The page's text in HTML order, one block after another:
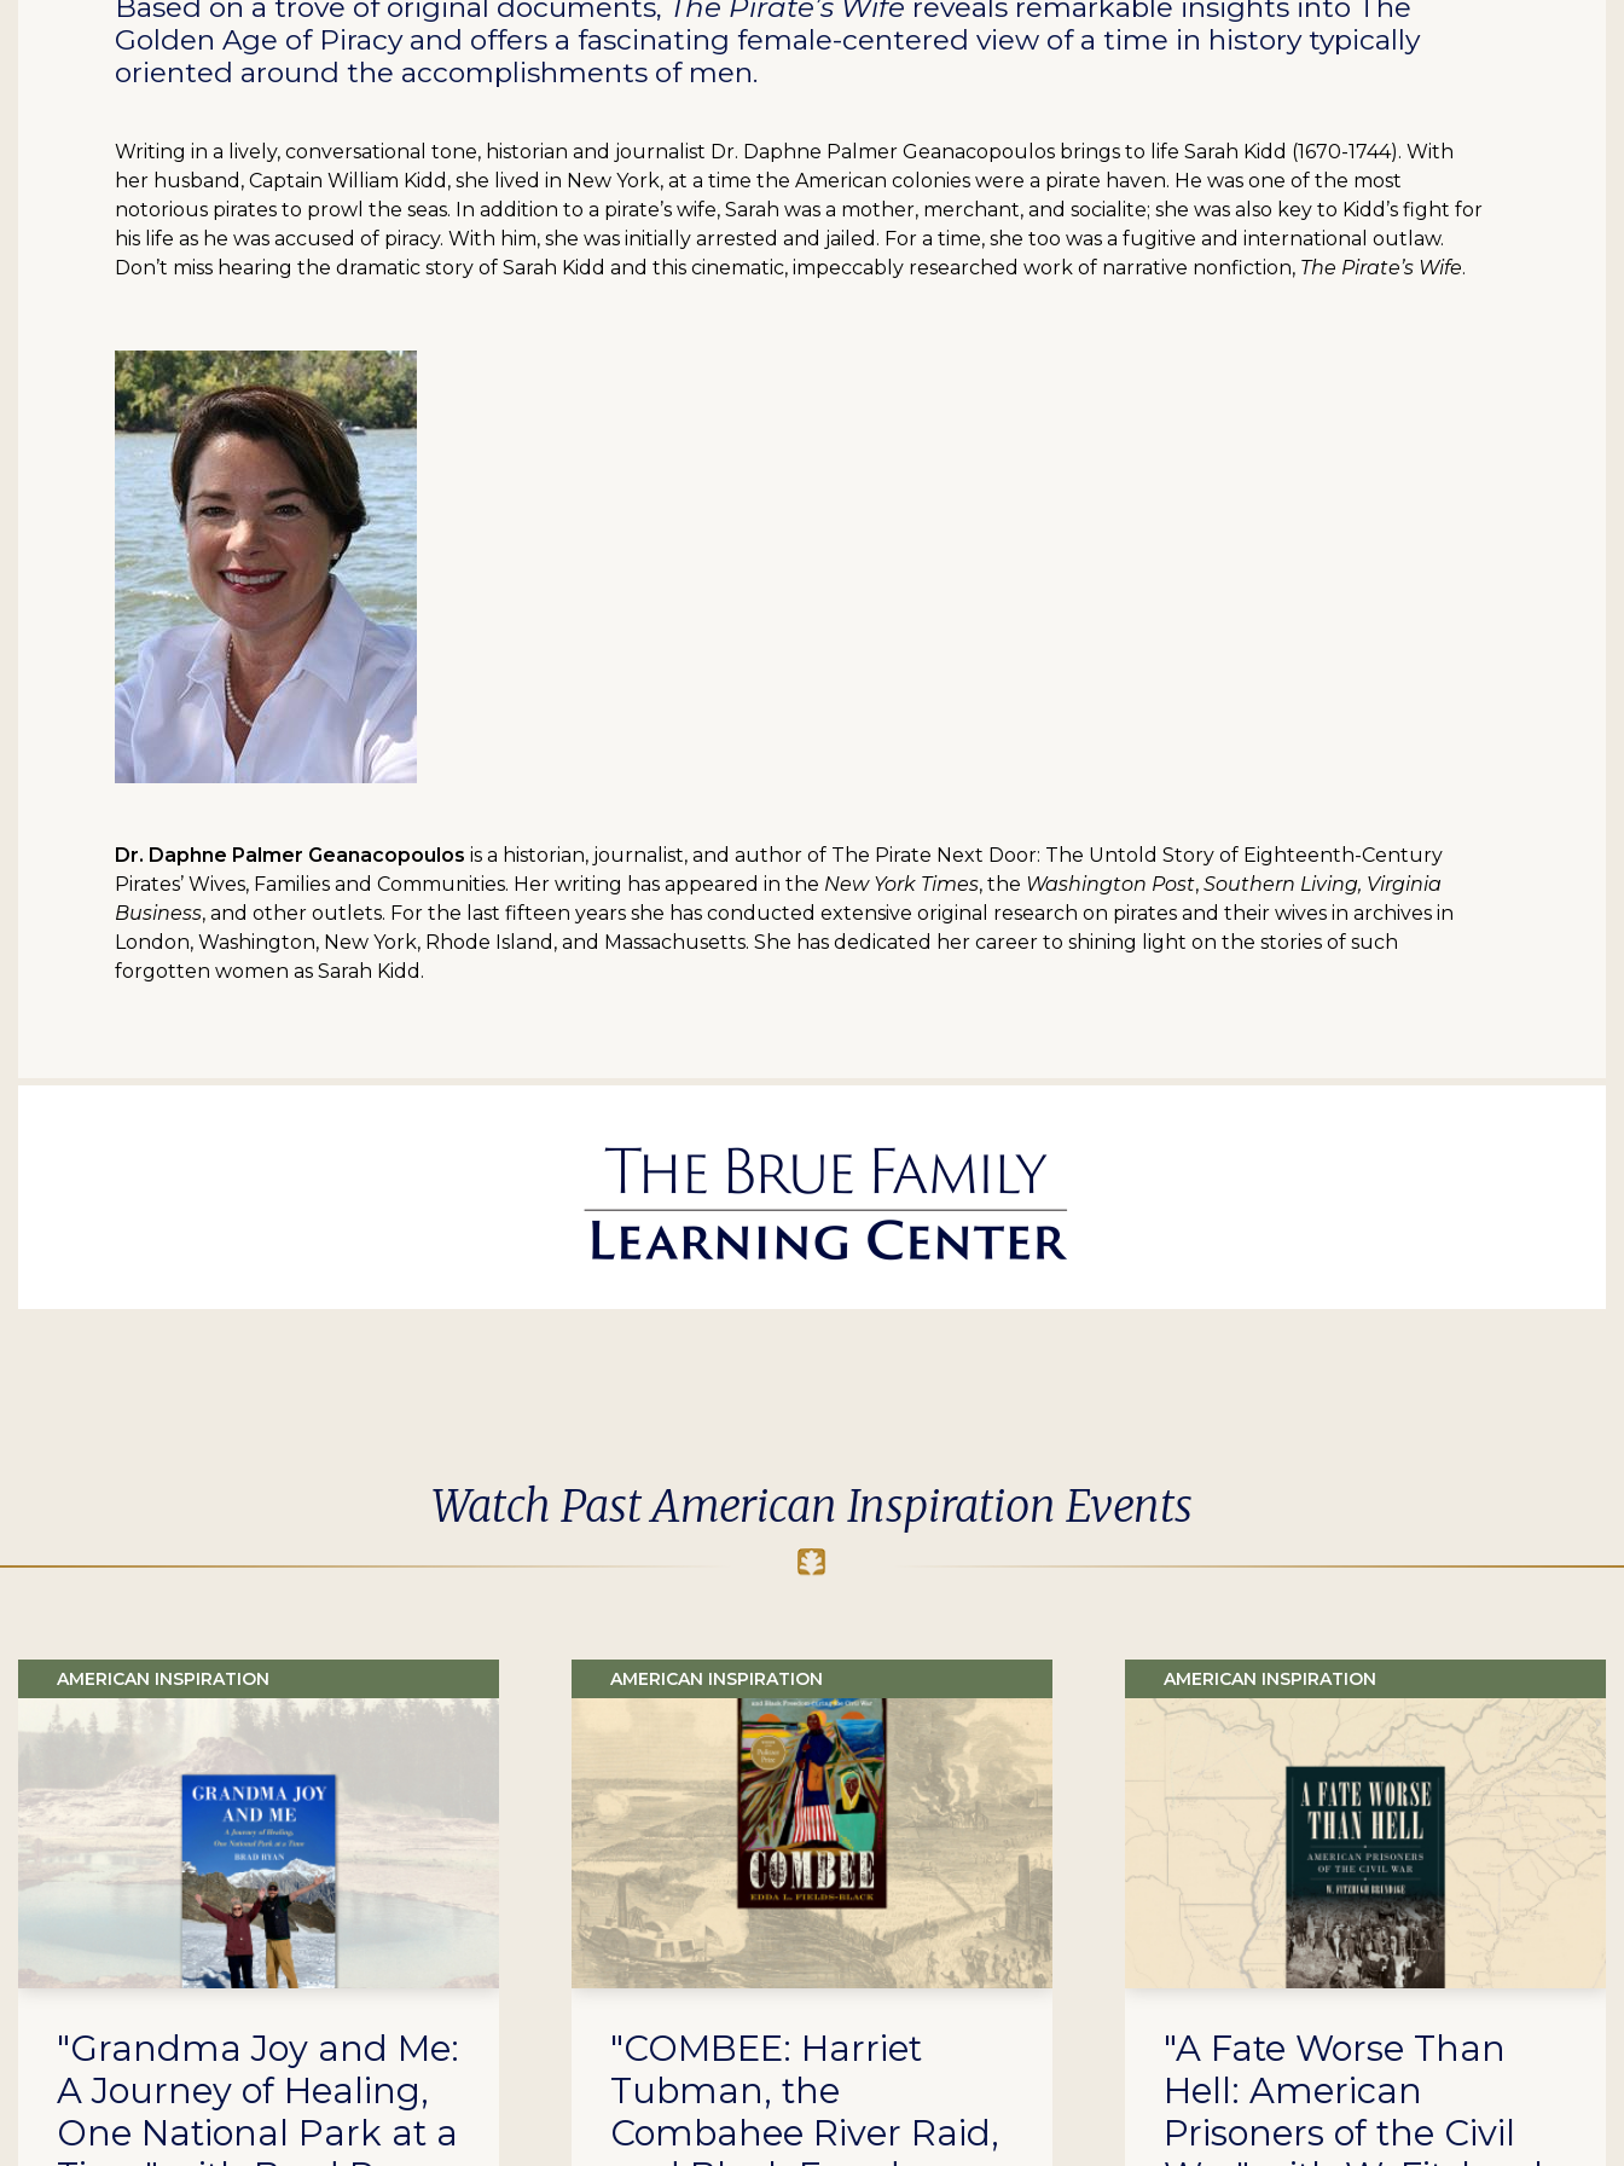
Based on a trove of original documents, The Pirate’s Wife reveals remarkable insights into The
Golden Age of Piracy and offers a fascinating female-centered view of a time in history typically
oriented around the accomplishments of men.
Writing in a lively, conversational tone, historian and journalist Dr. Daphne Palmer Geanacopoulos brings to life Sarah Kidd (1670-1744). With
her husband, Captain William Kidd, she lived in New York, at a time the American colonies were a pirate haven. He was one of the most
notorious pirates to prowl the seas. In addition to a pirate’s wife, Sarah was a mother, merchant, and socialite; she was also key to Kidd’s fight for
his life as he was accused of piracy. With him, she was initially arrested and jailed. For a time, she too was a fugitive and international outlaw.
Don’t miss hearing the dramatic story of Sarah Kidd and this cinematic, impeccably researched work of narrative nonfiction, The Pirate’s Wife.
Dr. Daphne Palmer Geanacopoulos is a historian, journalist, and author of The Pirate Next Door: The Untold Story of Eighteenth-Century
Pirates’ Wives, Families and Communities. Her writing has appeared in the New York Times, the Washington Post, Southern Living, Virginia
Business, and other outlets. For the last fifteen years she has conducted extensive original research on pirates and their wives in archives in
London, Washington, New York, Rhode Island, and Massachusetts. She has dedicated her career to shining light on the stories of such
forgotten women as Sarah Kidd.
Watch Past American Inspiration Events
AMERICAN INSPIRATION
"Grandma Joy and Me:
A Journey of Healing,
One National Park at a
AMERICAN INSPIRATION
"COMBEE: Harriet
Tubman, the
Combahee River Raid,
AMERICAN INSPIRATION
"A Fate Worse Than
Hell: American
Prisoners of the Civil